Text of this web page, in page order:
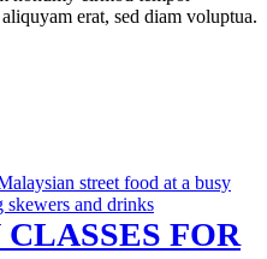
erat, sed diam voluptua.
FOR